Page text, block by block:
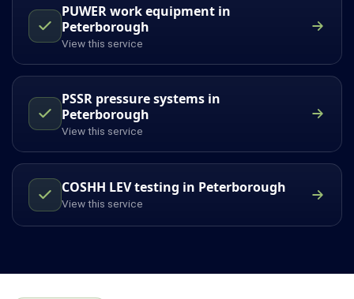
PUWER work equipment in
Peterborough
View this service
PSSR pressure systems in
Peterborough
View this service
COSHH LEV testing in Peterborough
View this service